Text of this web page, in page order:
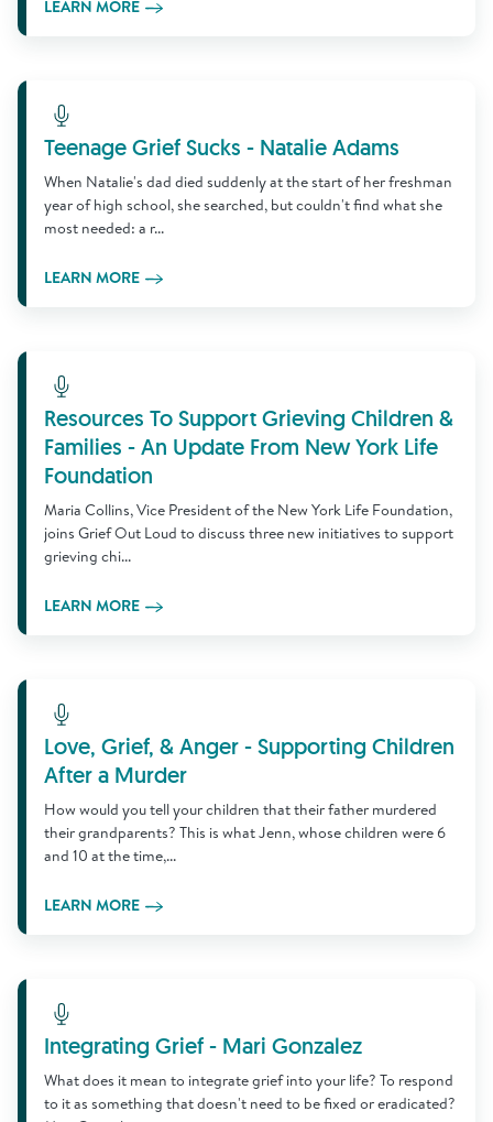
LEARN MORE
Learn More
Teenage Grief Sucks - Natalie Adams
When Natalie's dad died suddenly at the start of her freshman
year of high school, she searched, but couldn't find what she
most needed: a r...
LEARN MORE
Learn More
Resources To Support Grieving Children &
Families - An Update From New York Life
Foundation
Maria Collins, Vice President of the New York Life Foundation,
joins Grief Out Loud to discuss three new initiatives to support
grieving chi...
LEARN MORE
Learn More
Love, Grief, & Anger - Supporting Children
After a Murder
How would you tell your children that their father murdered
their grandparents? This is what Jenn, whose children were 6
and 10 at the time,...
LEARN MORE
Learn More
Integrating Grief - Mari Gonzalez
What does it mean to integrate grief into your life? To respond
to it as something that doesn't need to be fixed or eradicated?